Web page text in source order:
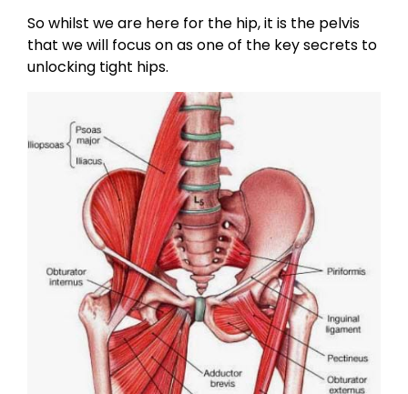
So whilst we are here for the hip, it is the pelvis
that we will focus on as one of the key secrets to
unlocking tight hips.